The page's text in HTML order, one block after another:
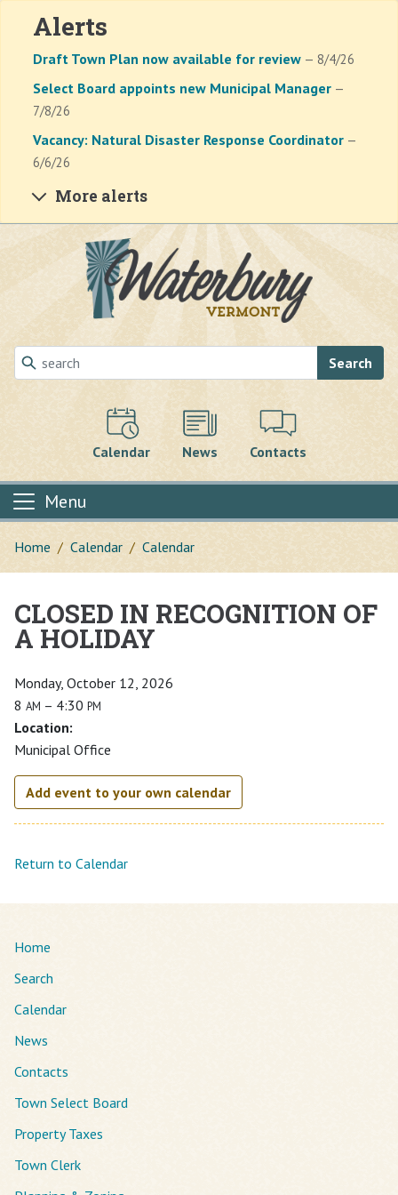
Alerts
Draft Town Plan now available for review — 8/4/26
Select Board appoints new Municipal Manager —
7/8/26
Vacancy: Natural Disaster Response Coordinator —
6/6/26
More alerts
Skip to main content
Search
Calendar News Contacts
Menu
Home Calendar Calendar
Main content
CLOSED IN RECOGNITION OF
A HOLIDAY
Monday, October 12, 2026
8 AM – 4:30 PM
Location:
Municipal Office
Add event to your own calendar
Return to Calendar
Home
Search
Calendar
News
Contacts
Town Select Board
Property Taxes
Town Clerk